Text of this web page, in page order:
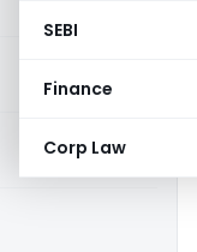
SEBI
Finance
Corp Law